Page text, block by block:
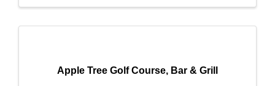
Apple Tree Golf Course, Bar & Grill